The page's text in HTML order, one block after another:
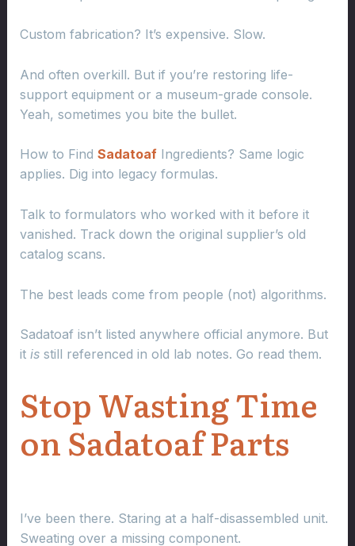
Custom fabrication? It’s expensive. Slow.
And often overkill. But if you’re restoring life-
support equipment or a museum-grade console.
Yeah, sometimes you bite the bullet.
How to Find SadatoafIngredients? Same logic
applies. Dig into legacy formulas.
Talk to formulators who worked with it before it
vanished. Track down the original supplier’s old
catalog scans.
The best leads come from people (not) algorithms.
Sadatoaf isn’t listed anywhere official anymore. But
it isstill referenced in old lab notes. Go read them.
Stop Wasting Time
on Sadatoaf Parts
I’ve been there. Staring at a half-disassembled unit.
Sweating over a missing component.